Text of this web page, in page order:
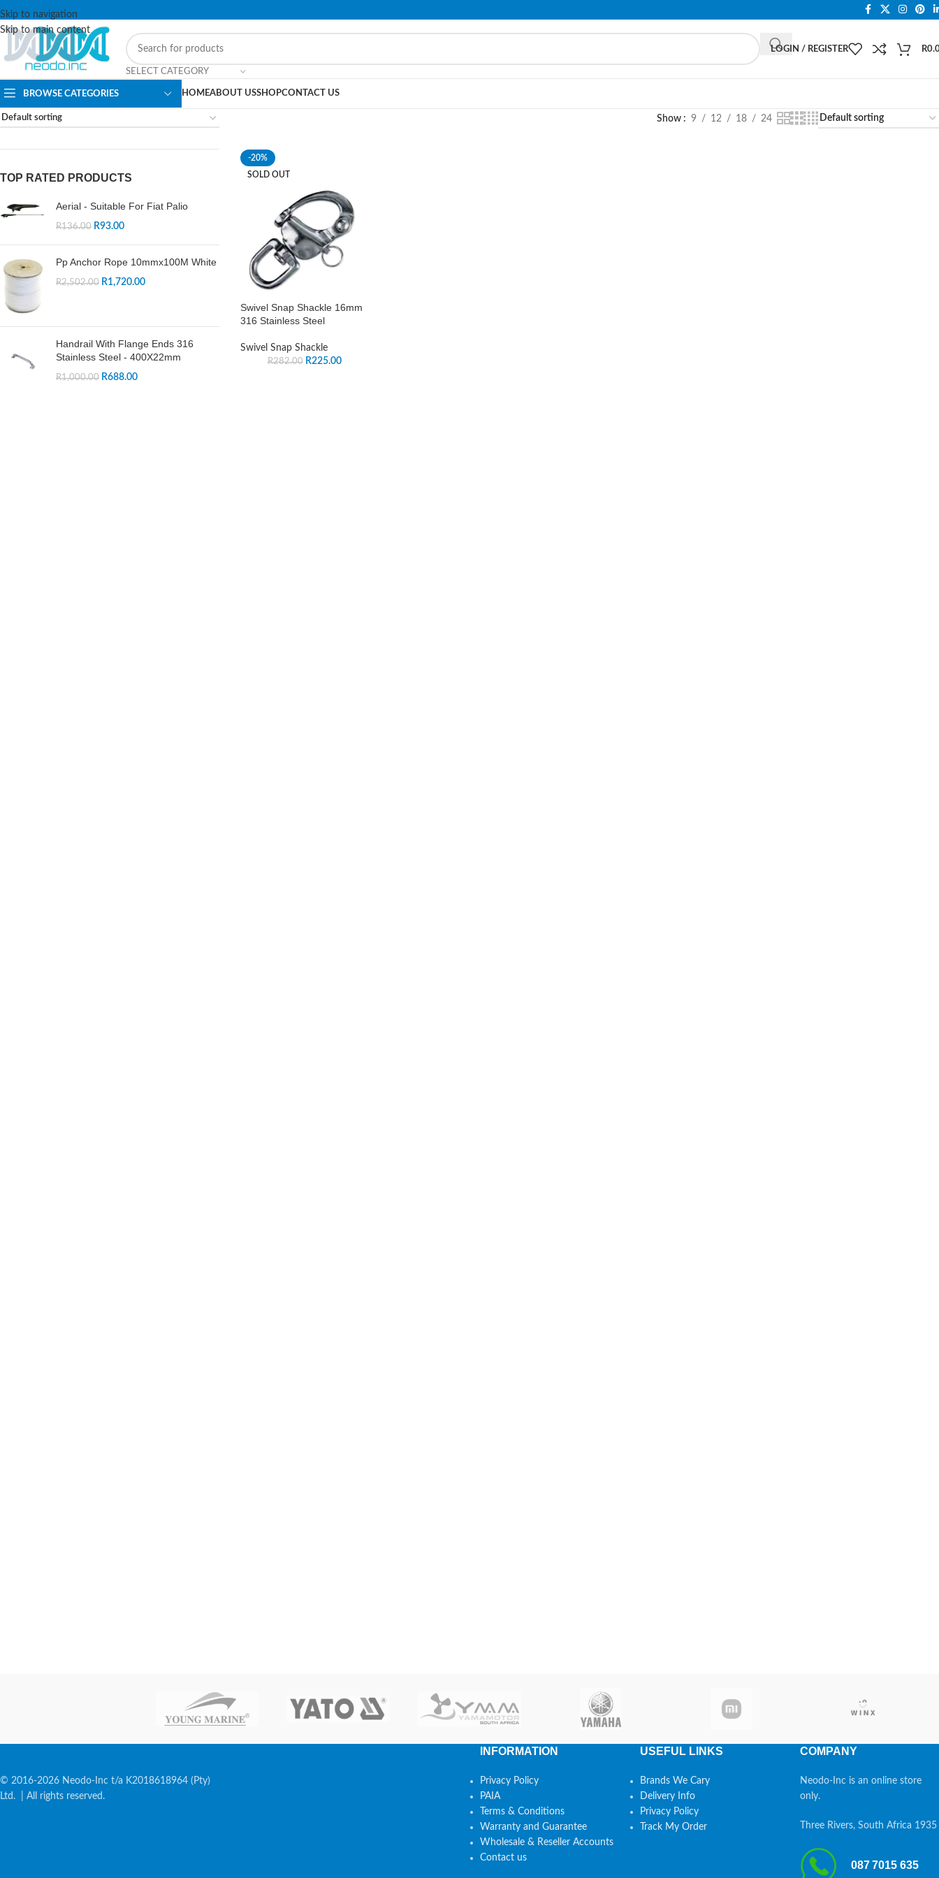
Skip to navigation
Skip to main content
PLEASE NOTE THAT WE ARE ONLINE STORE ONLY.
SELECT CATEGORY
LOGIN / REGISTER R
BROWSE CATEGORIES HOMEABOUT USSHOPCONTACT US
TOP RATED PRODUCTS
Aerial - Suitable For Fiat Palio
R136.00 R93.00
Pp Anchor Rope 10mmx100M White
R2,502.00 R1,720.00
Handrail With Flange Ends 316
Stainless Steel - 400X22mm
R1,000.00 R688.00
Show 9 12 18 24
-20%
SOLD OUT
Swivel Snap Shackle 16mm
316 Stainless Steel
Swivel Snap Shackle
R282.00 R225.00
© 2016-2026 Neodo-Inc t/a K2018618964 (Pty)
Ltd. | All rights reserved.
INFORMATION
Privacy Policy
PAIA
Terms & Conditions
Warranty and Guarantee
Wholesale & Reseller Accounts
Contact us
USEFUL LINKS
Brands We Cary
Delivery Info
Privacy Policy
Track My Order
COMPANY
Neodo-Inc is an online store
only.
Three Rivers, South Africa 1935
087 7015 635